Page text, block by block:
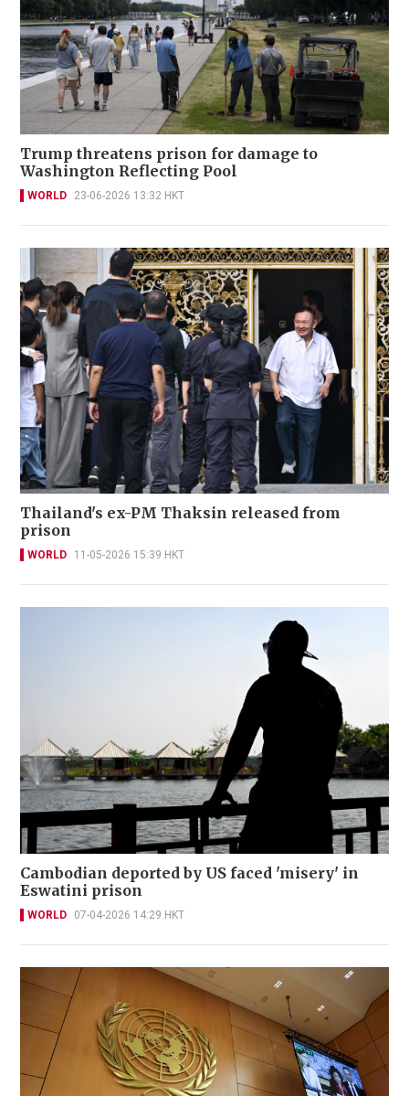
Trump threatens prison for damage to
Washington Reflecting Pool
WORLD 23-06-2026 13:32 HKT
Thailand's ex-PM Thaksin released from
prison
WORLD 11-05-2026 15:39 HKT
Cambodian deported by US faced 'misery' in
Eswatini prison
WORLD 07-04-2026 14:29 HKT